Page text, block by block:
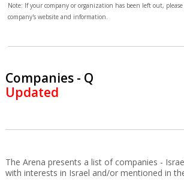
Note: If your company or organization has been left out,
company's website and information.
Companies - Q
Updated
The Arena presents a list of companies -
with interests in Israel and/or mentioned in